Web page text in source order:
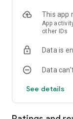
an email, adding
information to fix
This app
App
other IDs
Data is
Data
See details